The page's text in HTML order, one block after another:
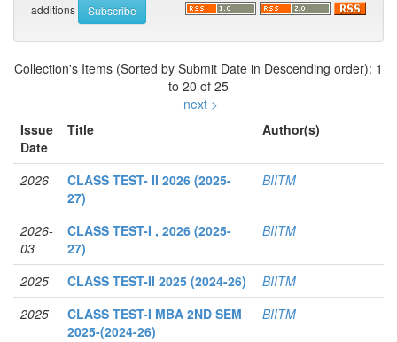
additions
Collection's Items (Sorted by Submit Date in Descending order): 1
to 20 of 25
next >
Issue
Date
Title Author(s)
2026
CLASS TEST- II 2026 (2025-
27)
BIITM
2026-
03
CLASS TEST-I , 2026 (2025-
27)
BIITM
2025 CLASS TEST-II 2025 (2024-26)
BIITM
2025
CLASS TEST-I MBA 2ND SEM
2025-(2024-26)
BIITM